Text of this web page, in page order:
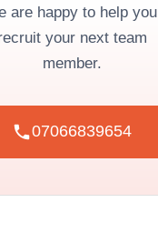
are happy to help you
your next team
member.
07066839654